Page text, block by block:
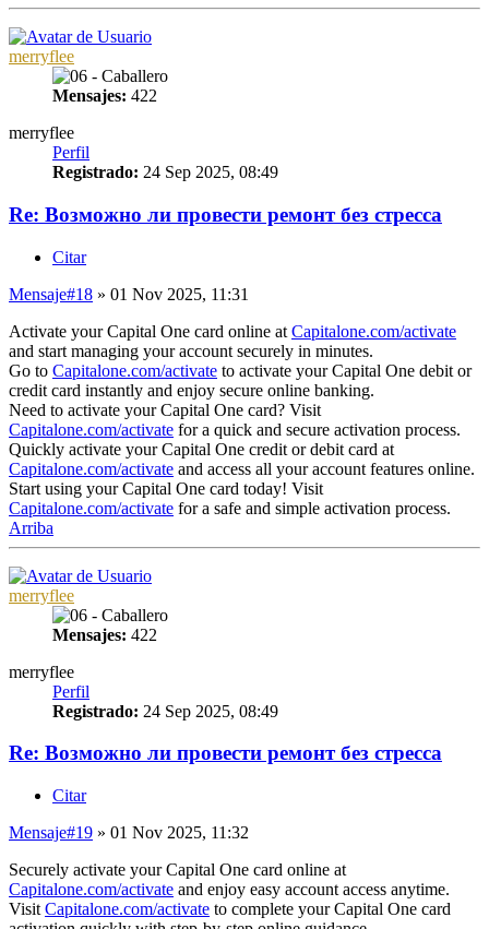
merryflee
Mensajes: 422
merryflee
Perfil
Registrado: 24 Sep 2025, 08:49
Re: Возможно ли провести ремонт без стресса
Citar
Mensaje#18 » 01 Nov 2025, 11:31
Activate your Capital One card online at Capitalone.com/activate
and start managing your account securely in minutes.
Go to Capitalone.com/activate to activate your Capital One debit or
credit card instantly and enjoy secure online banking.
Need to activate your Capital One card? Visit
Capitalone.com/activate for a quick and secure activation process.
Quickly activate your Capital One credit or debit card at
Capitalone.com/activate and access all your account features online.
Start using your Capital One card today! Visit
Capitalone.com/activate for a safe and simple activation process.
Arriba
merryflee
Mensajes: 422
merryflee
Perfil
Registrado: 24 Sep 2025, 08:49
Re: Возможно ли провести ремонт без стресса
Citar
Mensaje#19 » 01 Nov 2025, 11:32
Securely activate your Capital One card online at
Capitalone.com/activate and enjoy easy account access anytime.
Visit Capitalone.com/activate to complete your Capital One card